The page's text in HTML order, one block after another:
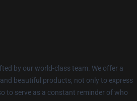
by our world-class team. We offer a
beautiful products, not only to express
to serve as a constant reminder of who